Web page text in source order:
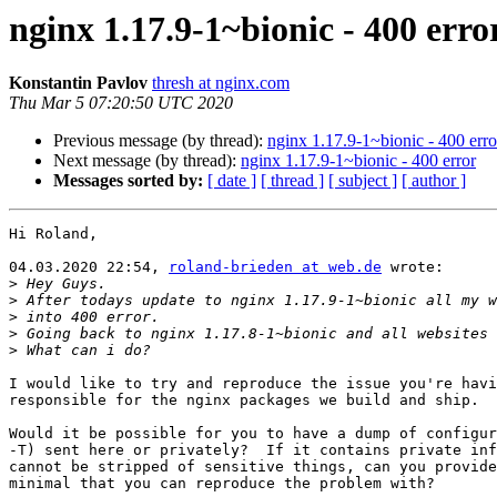
nginx 1.17.9-1~bionic - 400
Konstantin Pavlov thresh at nginx.com
Thu Mar 5 07:20:50 UTC 2020
Previous message (by thread): nginx 1.17.9-1~bionic - 400
Next message (by thread): nginx 1.17.9-1~bionic - 400 error
Messages sorted by: [ date ] [ thread ] [ subject ] [ author ]
Hi Roland,
04.03.2020 22:54,
roland-brieden at web.de wrote:
>
>
>
>
>
I would like to try and reproduce the issue you're
responsible for the nginx packages we build and ship.
Would it be possible for you to have a dump of
-T) sent here or privately?  If it contains private
cannot be stripped of sensitive things, can you provide
minimal that you can reproduce the problem with?